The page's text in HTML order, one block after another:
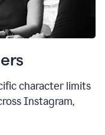
character limits
Instagram,